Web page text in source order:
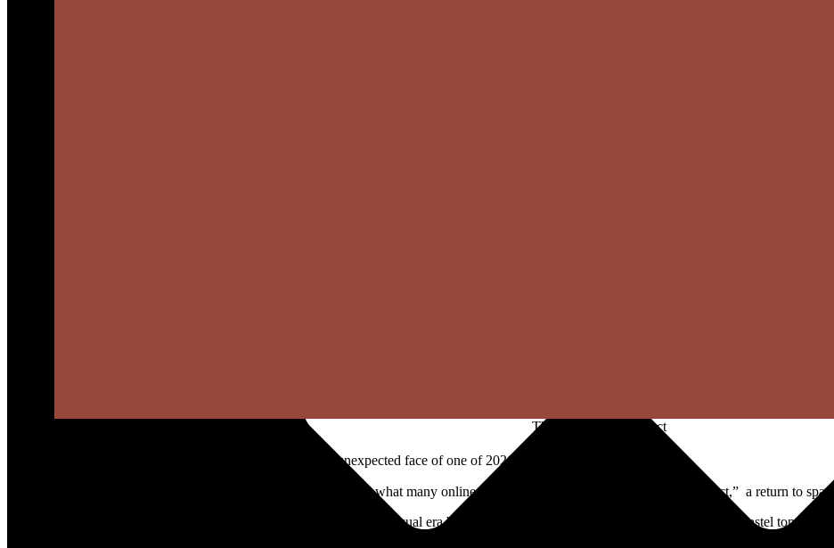
The Zara Larsson effect
– Swedish pop star Zara Larsson is becoming the unexpected face of one of 2026’s biggest beauty shifts.
Across TikTok, Instagram, and concert feeds, fans are embracing what many online have started calling the “Zara Larsson Effect,” a return to
Known for her polished pop image, Larsson recently entered a new visual era built around glitter makeup, rhinestones, glossy lips, pastel tones,